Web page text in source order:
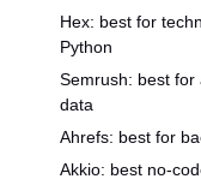
Hex: best for
Python
Semrush: best for
data
Ahrefs: best for
Akkio: best no-